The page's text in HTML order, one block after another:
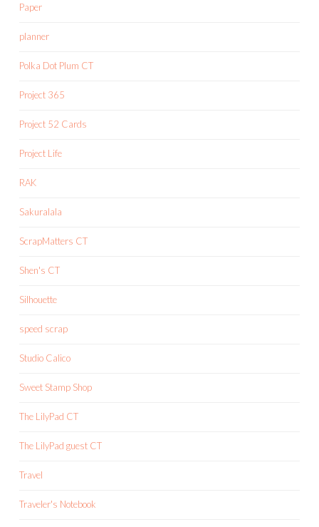
Paper
planner
Polka Dot Plum CT
Project 365
Project 52 Cards
Project Life
RAK
Sakuralala
ScrapMatters CT
Shen's CT
Silhouette
speed scrap
Studio Calico
Sweet Stamp Shop
The LilyPad CT
The LilyPad guest CT
Travel
Traveler's Notebook